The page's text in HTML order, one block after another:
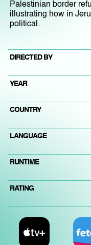
Palestinian border
illustrating how in
political.
DIRECTED BY
YEAR
COUNTRY
LANGUAGE
RUNTIME
RATING